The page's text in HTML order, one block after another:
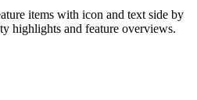
items with icon and text side by
highlights and feature overviews.